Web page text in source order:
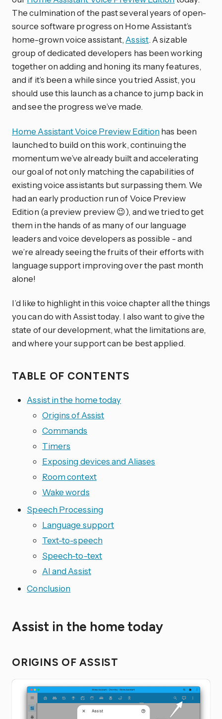
The culmination of the past several years of open-
source software progress on Home Assistant’s
home-grown voice assistant, Assist. A sizable
group of dedicated developers has been working
together on adding and honing its many features,
and if it’s been a while since you tried Assist, you
should use this launch as a chance to jump back in
and see the progress we’ve made.
Home Assistant Voice Preview Editionhas been
launched to build on this work, continuing the
momentum we’ve already built and accelerating
our goal of not only matching the capabilities of
existing voice assistants but surpassing them. We
had an early production run of Voice Preview
Edition (a preview preview 😉), and we tried to get
them in the hands of as many of our language
leaders and voice developers as possible - and
we’re already seeing the fruits of their efforts with
language support improving over the past month
alone!
I’d like to highlight in this voice chapter all the things
you can do with Assist today. I also want to give the
state of our development, what the limitations are,
and where your support can be best applied.
TABLE OF CONTENTS
Assist in the home today
Origins of Assist
Commands
Timers
Exposing devices and Aliases
Room context
Wake words
Speech Processing
Language support
Text-to-speech
Speech-to-text
AI and Assist
Conclusion
Assist in the home today
ORIGINS OF ASSIST